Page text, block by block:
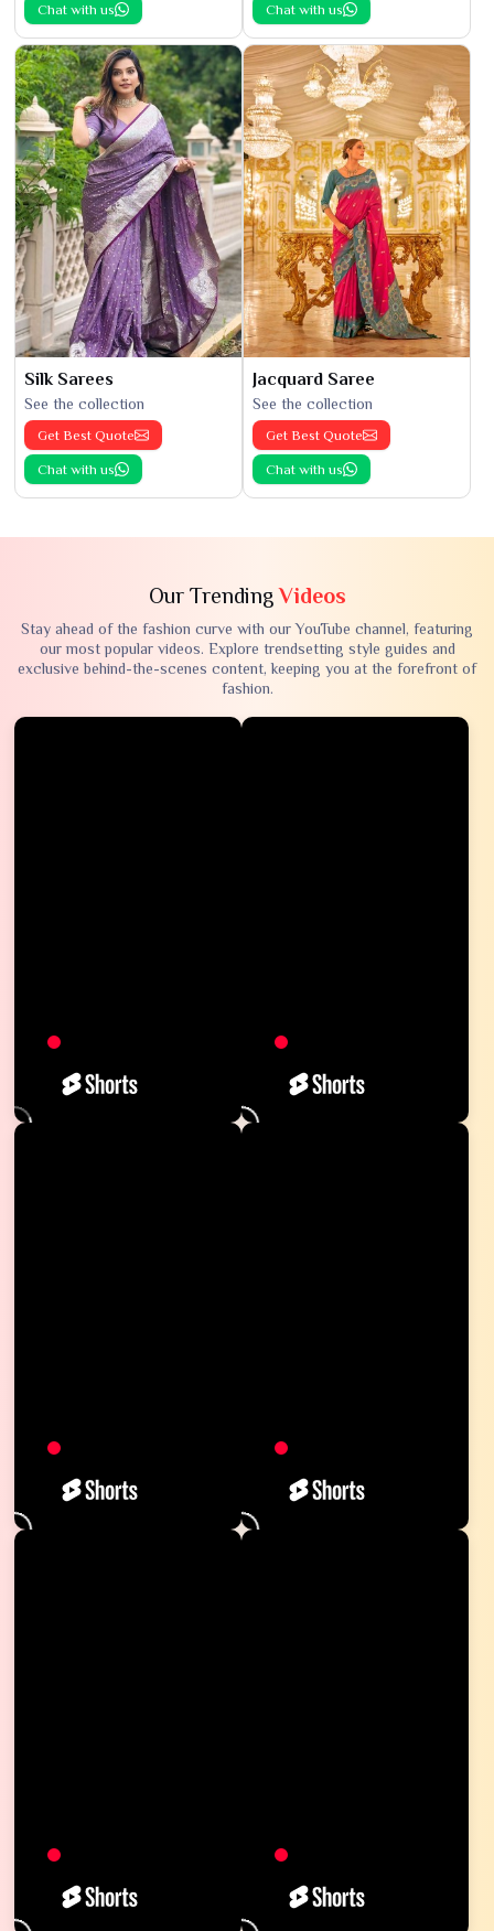
Chat with us Chat with us
Silk Sarees
See the collection
Get Best Quote
Chat with us
Jacquard Saree
See the collection
Get Best Quote
Chat with us
Our TrendingVideos
Stay ahead of the fashion curve with our YouTube channel, featuring
our most popular videos. Explore trendsetting style guides and
exclusive behind-the-scenes content, keeping you at the forefront of
fashion.